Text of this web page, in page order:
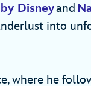
Disneyand
into
where he